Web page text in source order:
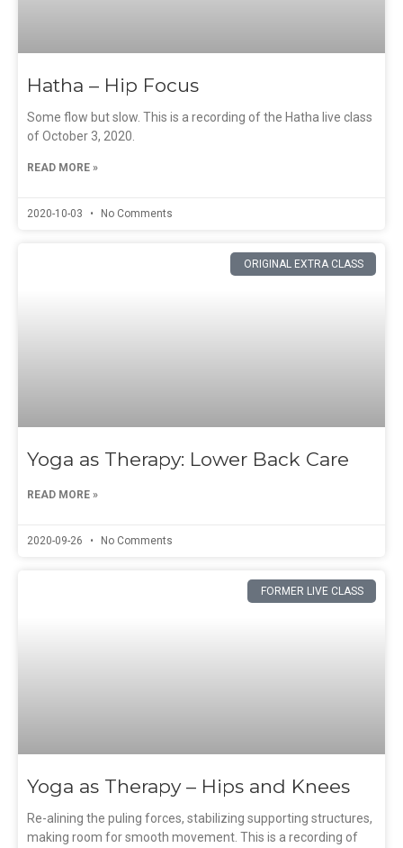
Hatha – Hip Focus
Some flow but slow. This is a recording of the Hatha live class
of October 3, 2020.
READ MORE »
2020-10-03 No Comments
ORIGINAL EXTRA CLASS
Yoga as Therapy: Lower Back Care
READ MORE »
2020-09-26 No Comments
FORMER LIVE CLASS
Yoga as Therapy – Hips and Knees
Re-alining the puling forces, stabilizing supporting structures,
making room for smooth movement. This is a recording of